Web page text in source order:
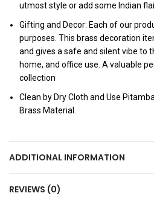
utmost style or add some Indian
Gifting and Decor: Each of our
purposes. This brass decoration
and gives a safe and silent vibe to
home, and office use. A valuable
collection
Clean by Dry Cloth and Use
Brass Material.
ADDITIONAL INFORMATION
REVIEWS (0)